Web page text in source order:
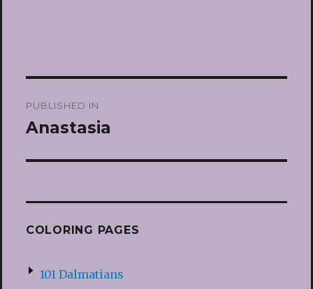
navigation
PUBLISHED IN
Anastasia
COLORING PAGES
101 Dalmatians